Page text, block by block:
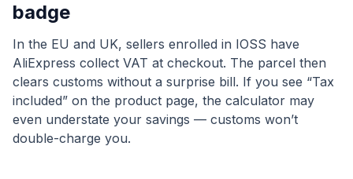
badge
In the EU and UK, sellers enrolled in IOSS have
AliExpress collect VAT at checkout. The parcel then
clears customs without a surprise bill. If you see “Tax
included” on the product page, the calculator may
even understate your savings — customs won’t
double-charge you.